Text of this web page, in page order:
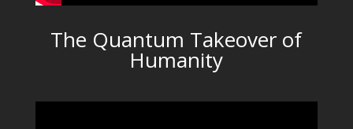
The Quantum Takeover of
Humanity